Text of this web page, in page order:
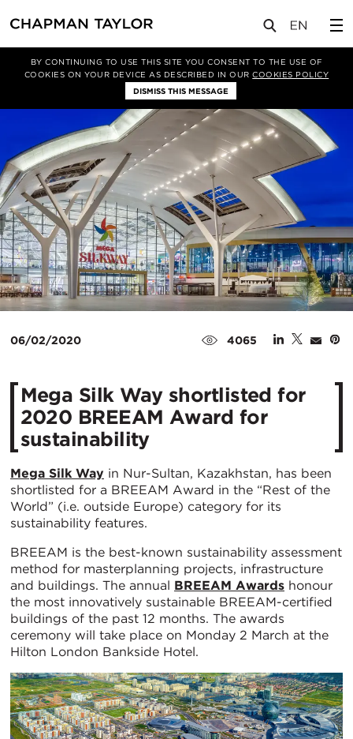
BY CONTINUING TO USE THIS SITE YOU CONSENT TO THE USE OF
COOKIES ON YOUR DEVICE AS DESCRIBED IN OURCOOKIES POLICY
DISMISS THIS MESSAGE
新闻 文章
06/02/2020 4065
​Mega Silk Way shortlisted for
2020 BREEAM Award for
sustainability
Mega Silk Way in Nur-Sultan, Kazakhstan, has been
shortlisted for a BREEAM Award in the “Rest of the
World” (i.e. outside Europe) category for its
sustainability features.
BREEAM is the best-known sustainability assessment
method for masterplanning projects, infrastructure
and buildings. The annual BREEAM Awards honour
the most innovatively sustainable BREEAM-certified
buildings of the past 12 months. The awards
ceremony will take place on Monday 2 March at the
Hilton London Bankside Hotel.